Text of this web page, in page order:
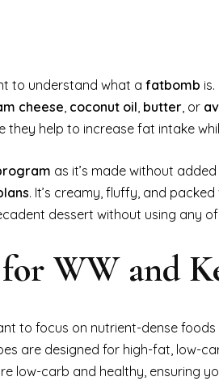
to understand what a fatbomb
cheese, coconut oil, butter, or
they help to increase fat intake
as it’s made without
. It’s creamy, fluffy, and
dessert without using any
WW and
to focus on nutrient-dense
are designed for high-fat, low-
low-carb and healthy, ensuring